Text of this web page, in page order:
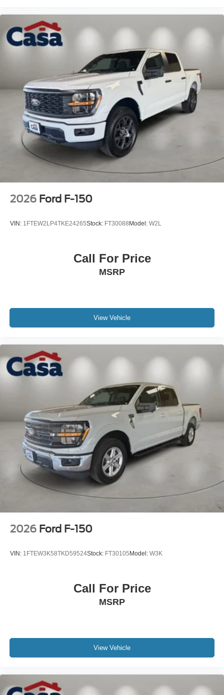
2026 Ford F-150
VIN: 1FTEW2LP4TKE24265Stock: FT30088 Model: W2L
Call For Price
MSRP
View Vehicle
2026 Ford F-150
VIN: 1FTEW3K58TKD59524Stock: FT30105 Model: W3K
Call For Price
MSRP
View Vehicle